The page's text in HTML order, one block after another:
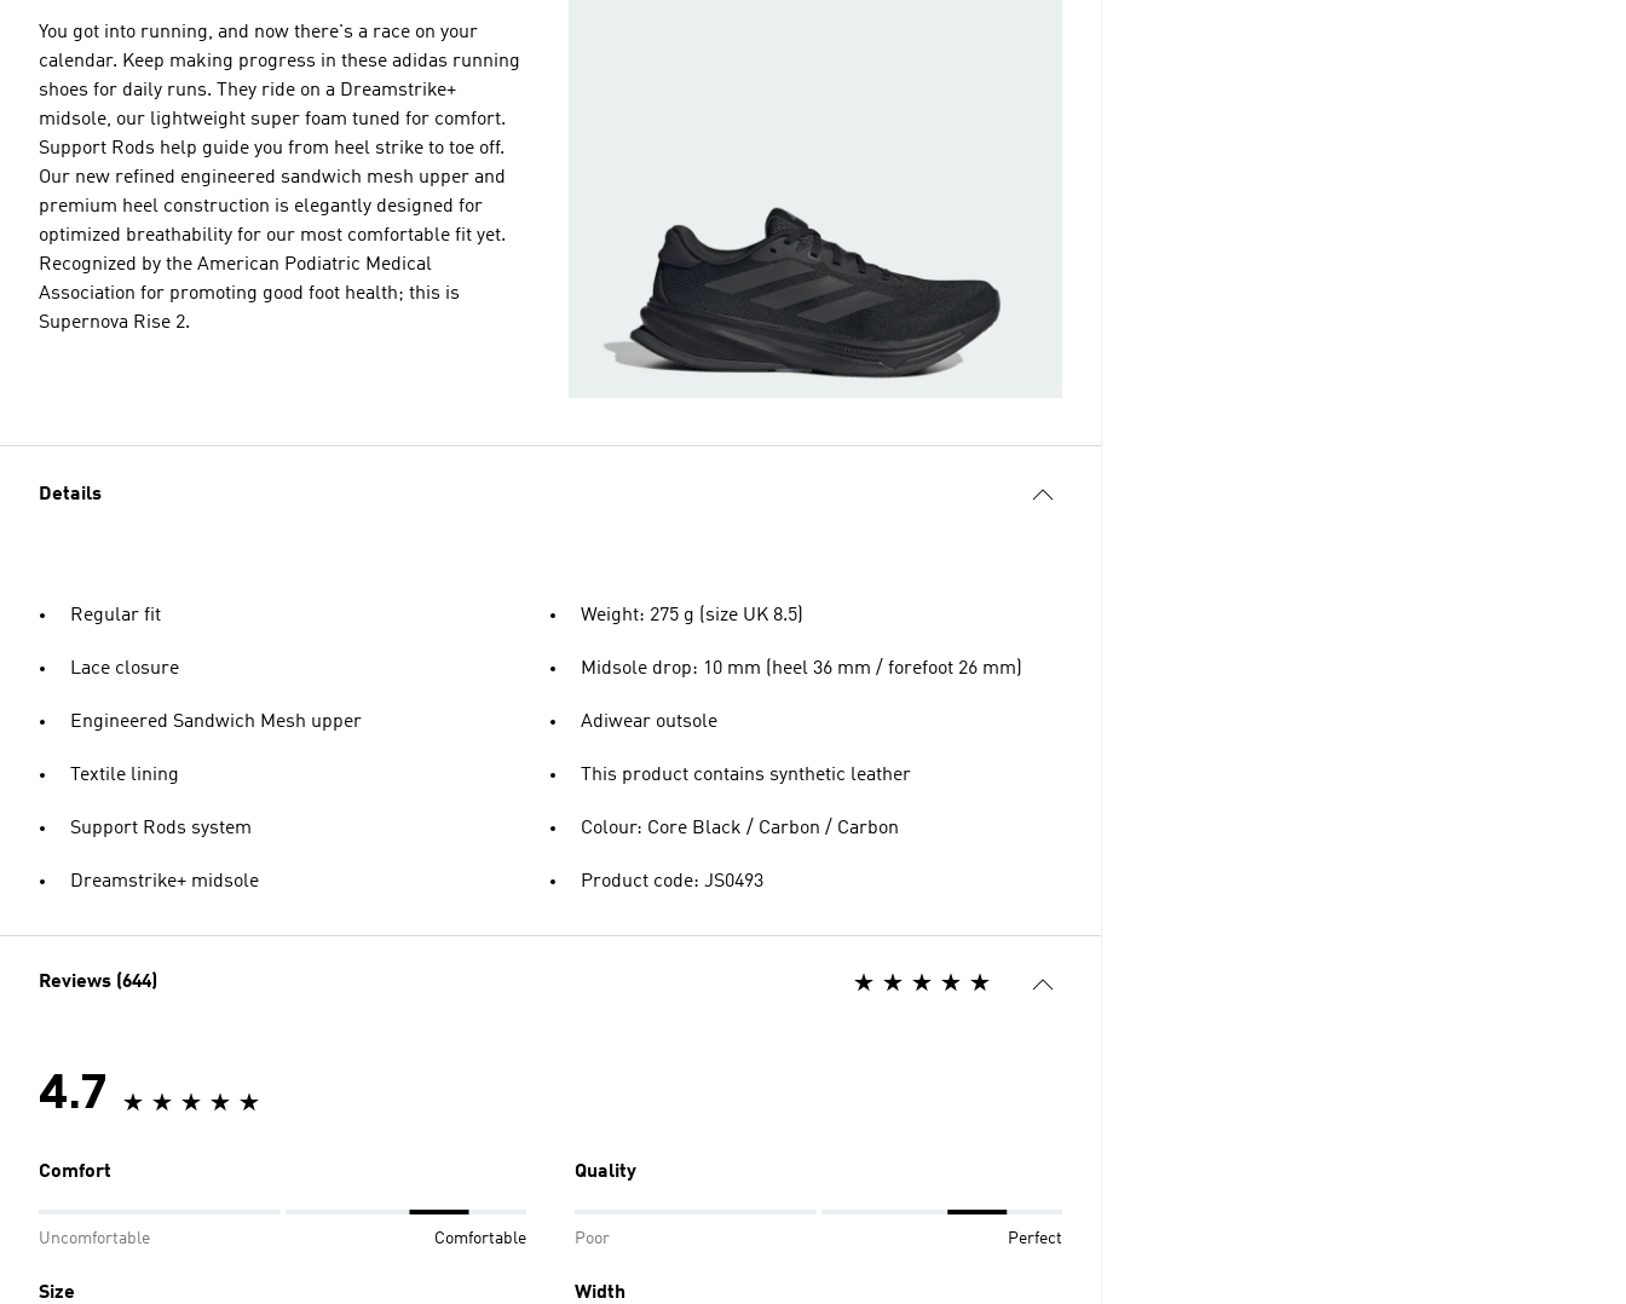
You got into running, and now there's a race on your
calendar. Keep making progress in these adidas running
shoes for daily runs. They ride on a Dreamstrike+
midsole, our lightweight super foam tuned for comfort.
Support Rods help guide you from heel strike to toe off.
Our new refined engineered sandwich mesh upper and
premium heel construction is elegantly designed for
optimized breathability for our most comfortable fit yet.
Recognized by the American Podiatric Medical
Association for promoting good foot health; this is
Supernova Rise 2.
Details
Regular fit
Lace closure
Engineered Sandwich Mesh upper
Textile lining
Support Rods system
Dreamstrike+ midsole
Weight: 275 g (size UK 8.5)
Midsole drop: 10 mm (heel 36 mm / forefoot 26 mm)
Adiwear outsole
This product contains synthetic leather
Colour: Core Black / Carbon / Carbon
Product code: JS0493
Reviews (644)
4.7
Comfort
Uncomfortable Comfortable
Quality
Poor Perfect
Size Width